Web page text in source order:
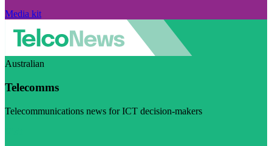
Media kit
Australian
Telecomms
Telecommunications news for ICT decision-makers